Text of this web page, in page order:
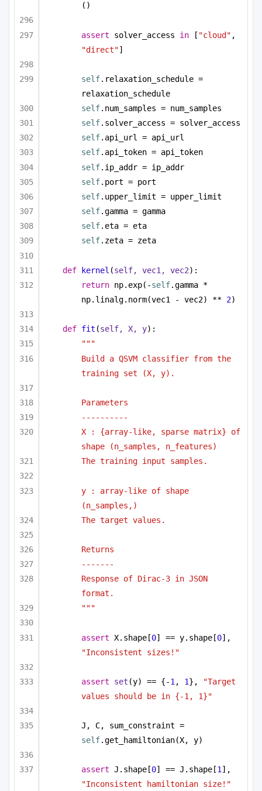
()
assert solver_access in [ "cloud"
"direct"]
self.relaxation_schedule =
relaxation_schedule
self.num_samples = num_samples
self.solver_access = solver_access
self.api_url = api_url
self.api_token = api_token
self.ip_addr = ip_addr
self.port = port
self.upper_limit = upper_limit
self.gamma = gamma
self.eta = eta
self.zeta = zeta
def kernel (self, vec1, vec2):
return np.exp(-self.gamma *
np.linalg.norm(vec1 - vec2) ** 2)
def fit (self, X, y):
"""
Build a QSVM classifier from the
training set (X, y).
Parameters
----------
X : {array-like, sparse matrix} of
shape (n_samples, n_features)
The training input samples.
y : array-like of shape
(n_samples,)
The target values.
Returns
-------
Response of Dirac-3 in JSON
format.
"""
assert X.shape[0] == y.shape[0
"Inconsistent sizes!"
assert set (y) == {-1 , 1},
"Target
values should be in {-1, 1}"
self.get_hamiltonian(X, y)
assert J.shape[0] == J.shape[1
"Inconsistent hamiltonian size!"